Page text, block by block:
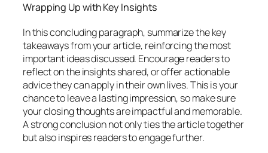
Wrapping Up with Key Insights
In this concluding paragraph, summarize the key
takeaways from your article, reinforcing the most
important ideas discussed. Encourage readers to
reflect on the insights shared, or offer actionable
advice they can apply in their own lives. This is your
chance to leave a lasting impression, so make sure
your closing thoughts are impactful and memorable.
A strong conclusion not only ties the article together
but also inspires readers to engage further.